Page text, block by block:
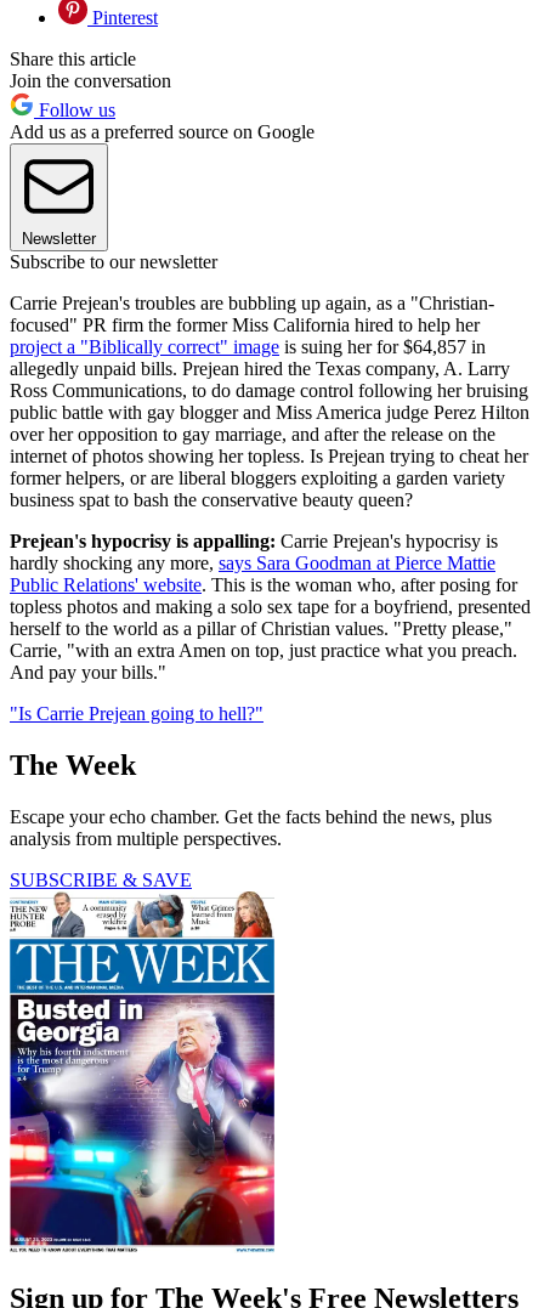
Pinterest
Share this article
Join the conversation
Follow us
Add us as a preferred source on Google
Newsletter
Subscribe to our newsletter
Carrie Prejean's troubles are bubbling up again, as a "Christian-
focused" PR firm the former Miss California hired to help her
project a "Biblically correct" image is suing her for $64,857 in
allegedly unpaid bills. Prejean hired the Texas company, A. Larry
Ross Communications, to do damage control following her bruising
public battle with gay blogger and Miss America judge Perez Hilton
over her opposition to gay marriage, and after the release on the
internet of photos showing her topless. Is Prejean trying to cheat her
former helpers, or are liberal bloggers exploiting a garden variety
business spat to bash the conservative beauty queen?
Prejean's hypocrisy is appalling: Carrie Prejean's hypocrisy is
hardly shocking any more, says Sara Goodman at Pierce Mattie
Public Relations' website. This is the woman who, after posing for
topless photos and making a solo sex tape for a boyfriend, presented
herself to the world as a pillar of Christian values. "Pretty please,"
Carrie, "with an extra Amen on top, just practice what you preach.
And pay your bills."
"Is Carrie Prejean going to hell?"
The Week
Escape your echo chamber. Get the facts behind the news, plus
analysis from multiple perspectives.
SUBSCRIBE & SAVE
Sign up for The Week's Free Newsletters